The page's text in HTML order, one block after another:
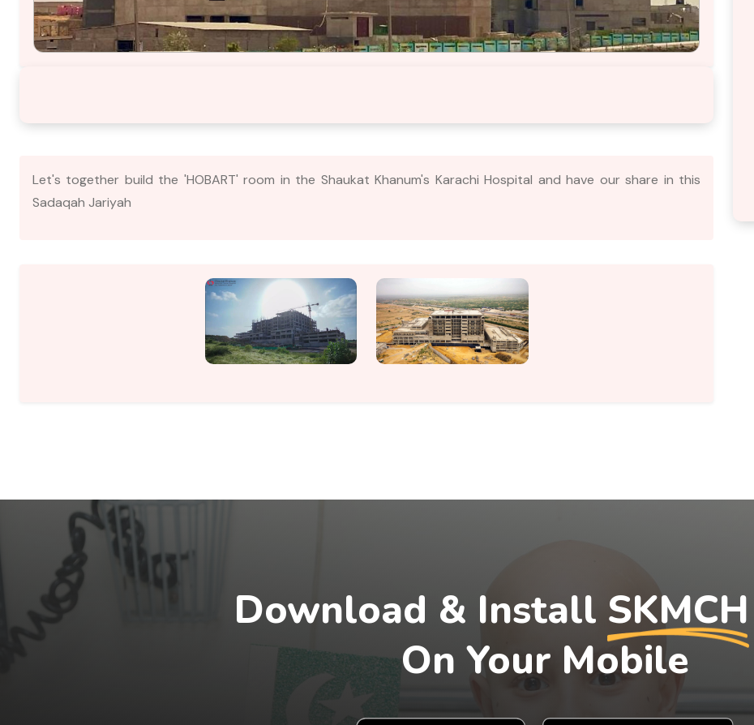
Let's together build the 'HOBART' room in the Shaukat Khanum's Karachi Hospital and have our share in this
Sadaqah Jariyah
Download & Install SKMCH
On Your Mobile